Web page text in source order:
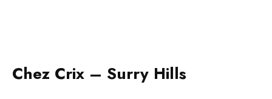
Speaking of ‘new spin on old pubs’, the Cricketers